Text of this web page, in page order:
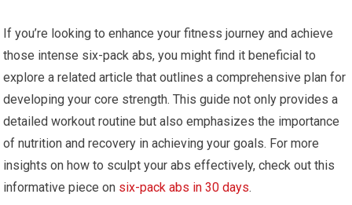
If you’re looking to enhance your fitness journey and achieve
those intense six-pack abs, you might find it beneficial to
explore a related article that outlines a comprehensive plan for
developing your core strength. This guide not only provides a
detailed workout routine but also emphasizes the importance
of nutrition and recovery in achieving your goals. For more
insights on how to sculpt your abs effectively, check out this
informative piece on six-pack abs in 30 days.